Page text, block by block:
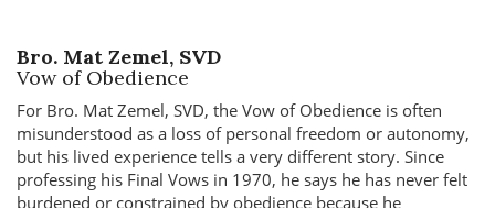
Bro. Mat Zemel, SVD
Vow of Obedience
For Bro. Mat Zemel, SVD, the Vow of Obedience is often
misunderstood as a loss of personal freedom or autonomy,
but his lived experience tells a very different story. Since
professing his Final Vows in 1970, he says he has never felt
burdened or constrained by obedience because he